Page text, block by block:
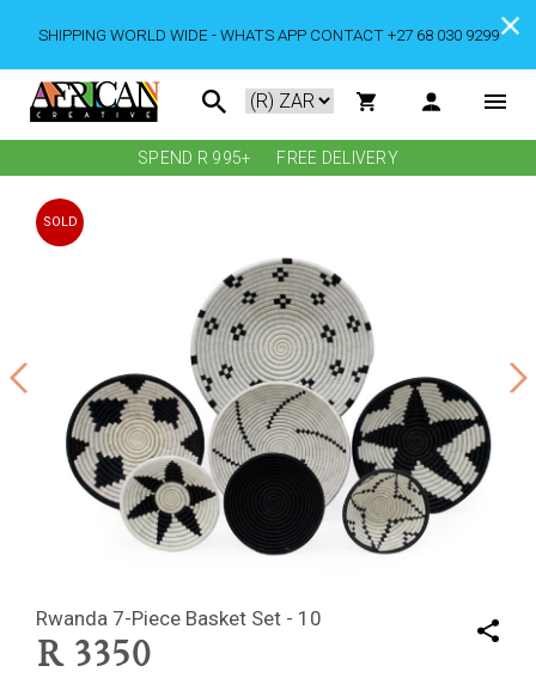
SHIPPING WORLD WIDE - WHATS APP CONTACT +27 68 030 9299
SPEND R 995+ FREE DELIVERY
SOLD
Rwanda 7-Piece Basket Set - 10
R 3350